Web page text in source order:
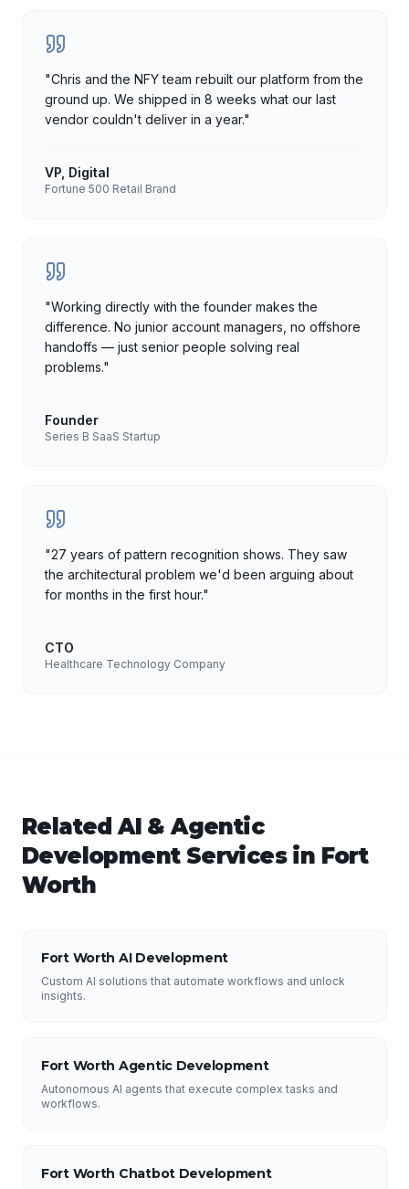
"Chris and the NFY team rebuilt our platform from the
ground up. We shipped in 8 weeks what our last
vendor couldn't deliver in a year."
VP, Digital
Fortune 500 Retail Brand
"Working directly with the founder makes the
difference. No junior account managers, no offshore
handoffs — just senior people solving real
problems."
Founder
Series B SaaS Startup
"27 years of pattern recognition shows. They saw
the architectural problem we'd been arguing about
for months in the first hour."
CTO
Healthcare Technology Company
RelatedAI & Agentic
DevelopmentServices in Fort
Worth
Fort Worth AI Development
Custom AI solutions that automate workflows and unlock
insights.
Fort Worth Agentic Development
Autonomous AI agents that execute complex tasks and
workflows.
Fort Worth Chatbot Development